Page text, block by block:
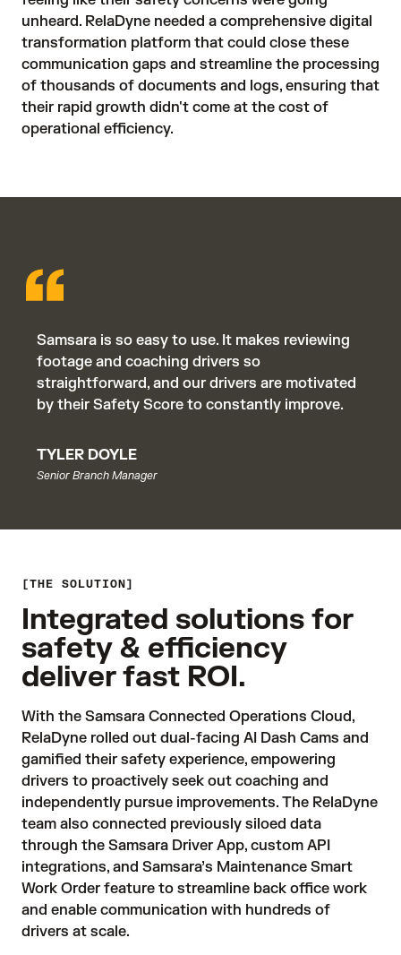
unheard. RelaDyne needed a comprehensive digital
transformation platform that could close these
communication gaps and streamline the processing
of thousands of documents and logs, ensuring that
their rapid growth didn't come at the cost of
operational efficiency.
Samsara is so easy to use. It makes reviewing
footage and coaching drivers so
straightforward, and our drivers are motivated
by their Safety Score to constantly improve.
TYLER DOYLE
Senior Branch Manager
THE SOLUTION
Integrated solutions for
safety & efficiency
deliver fast ROI.
With the Samsara Connected Operations Cloud,
RelaDyne rolled out dual-facing AI Dash Cams and
gamified their safety experience, empowering
drivers to proactively seek out coaching and
independently pursue improvements. The RelaDyne
team also connected previously siloed data
through the Samsara Driver App, custom API
integrations, and Samsara’s Maintenance Smart
Work Order feature to streamline back office work
and enable communication with hundreds of
drivers at scale.